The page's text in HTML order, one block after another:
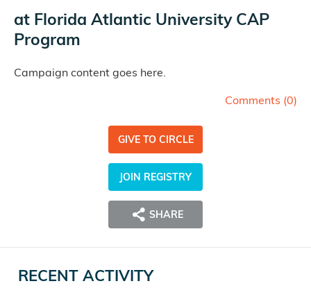
at Florida Atlantic University CAP
Program
Campaign content goes here.
Comments (0)
GIVE TO CIRCLE
JOIN REGISTRY
SHARE
RECENT ACTIVITY